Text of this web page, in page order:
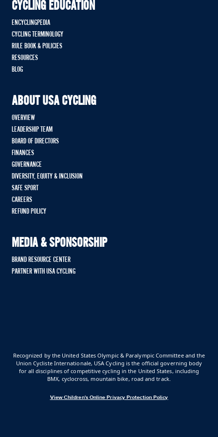
CYCLING EDUCATION
ENCYCLINGPEDIA
CYCLING TERMINOLOGY
RULE BOOK & POLICIES
RESOURCES
BLOG
ABOUT USA CYCLING
OVERVIEW
LEADERSHIP TEAM
BOARD OF DIRECTORS
FINANCES
GOVERNANCE
DIVERSITY, EQUITY & INCLUSION
SAFE SPORT
CAREERS
REFUND POLICY
MEDIA & SPONSORSHIP
BRAND RESOURCE CENTER
PARTNER WITH USA CYCLING
Recognized by the United States Olympic & Paralympic Committee and the
Union Cycliste Internationale, USA Cycling is the official governing body
for all disciplines of competitive cycling in the United States, including
BMX, cyclocross, mountain bike, road and track.
View Children's Online Privacy Protection Policy